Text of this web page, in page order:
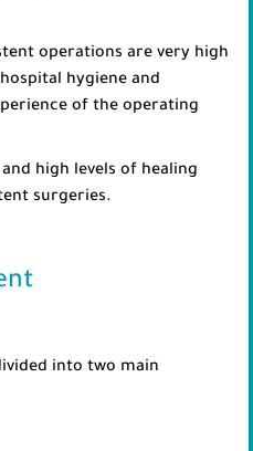
operations are very high
hygiene and
of the operating
high levels of healing
surgeries.
into two main